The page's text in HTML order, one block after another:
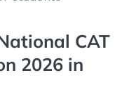
CAT
2026 in